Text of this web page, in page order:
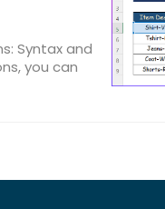
Syntax and
you can